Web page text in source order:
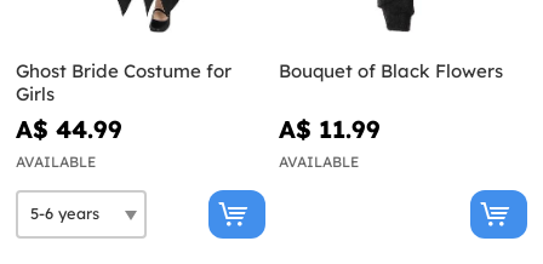
Ghost Bride Costume for
Girls
A$ 44.99
AVAILABLE
Bouquet of Black Flowers
A$ 11.99
AVAILABLE